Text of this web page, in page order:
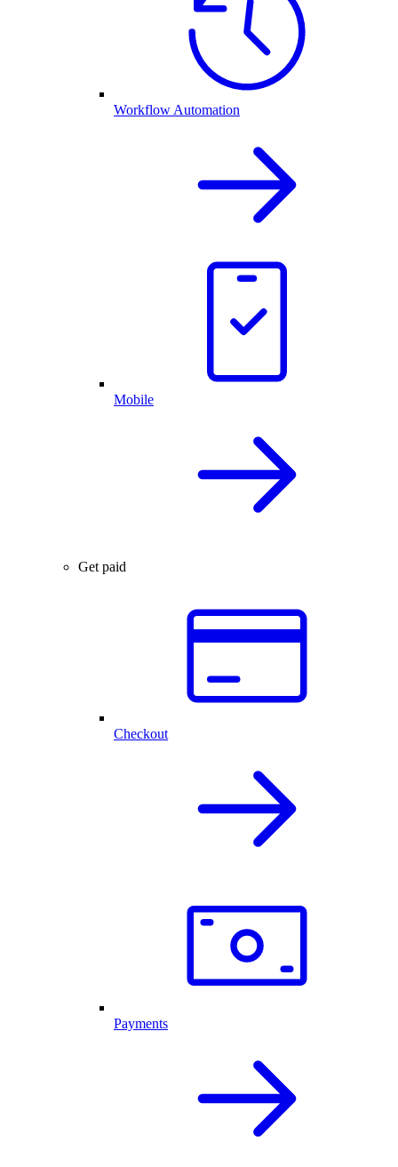
Workflow Automation
Mobile
Get paid
Checkout
Payments